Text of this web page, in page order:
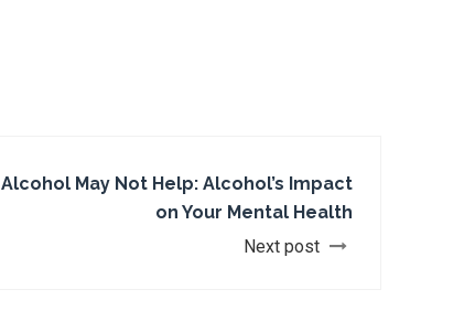
Alcohol May Not Help: Alcohol’s Impact
on Your Mental Health
Next post